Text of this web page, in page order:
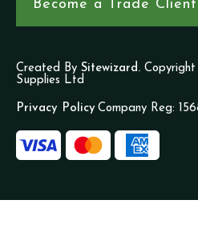
Become a Trade Client
Created By Sitewizard. Copyright
Supplies Ltd
Privacy Policy Company Reg: